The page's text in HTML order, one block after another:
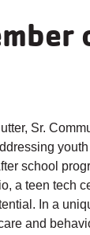
Sr.
school
a teen tech
In a
and